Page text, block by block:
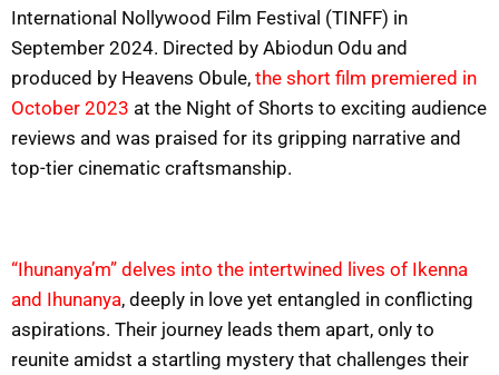
International Nollywood Film Festival (TINFF) in
September 2024. Directed by Abiodun Odu and
produced by Heavens Obule, the short film premiered in
October 2023 at the Night of Shorts to exciting audience
reviews and was praised for its gripping narrative and
top-tier cinematic craftsmanship.
“Ihunanya’m” delves into the intertwined lives of Ikenna
and Ihunanya, deeply in love yet entangled in conflicting
aspirations. Their journey leads them apart, only to
reunite amidst a startling mystery that challenges their